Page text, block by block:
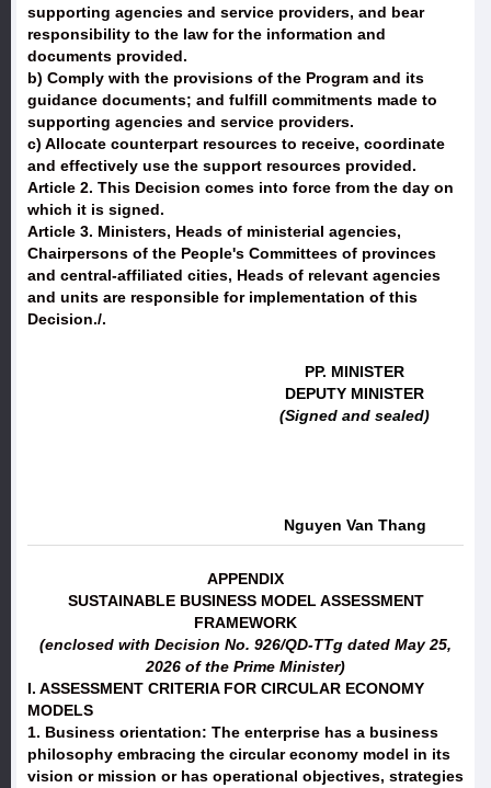
supporting agencies and service providers, and bear
responsibility to the law for the information and
documents provided.
b) Comply with the provisions of the Program and its
guidance documents; and fulfill commitments made to
supporting agencies and service providers.
c) Allocate counterpart resources to receive, coordinate
and effectively use the support resources provided.
Article 2. This Decision comes into force from the day on
which it is signed.
Article 3. Ministers, Heads of ministerial agencies,
Chairpersons of the People's Committees of provinces
and central-affiliated cities, Heads of relevant agencies
and units are responsible for implementation of this
Decision./.
PP. MINISTER
DEPUTY MINISTER
(Signed and sealed)
Nguyen Van Thang
APPENDIX
SUSTAINABLE BUSINESS MODEL ASSESSMENT
FRAMEWORK
(enclosed with Decision No. 926/QD-TTg dated May 25,
2026 of the Prime Minister)
I. ASSESSMENT CRITERIA FOR CIRCULAR ECONOMY
MODELS
1. Business orientation: The enterprise has a business
philosophy embracing the circular economy model in its
vision or mission or has operational objectives, strategies